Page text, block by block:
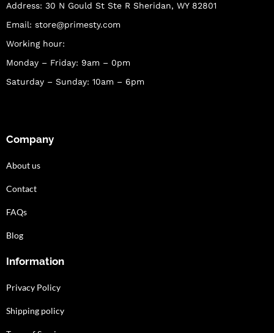
Address: 30 N Gould St Ste R Sheridan, WY 82801
Email: store@primesty.com
Working hour:
Monday – Friday: 9am – 0pm
Saturday – Sunday: 10am – 6pm
Company
About us
Contact
FAQs
Blog
Information
Privacy Policy
Shipping policy